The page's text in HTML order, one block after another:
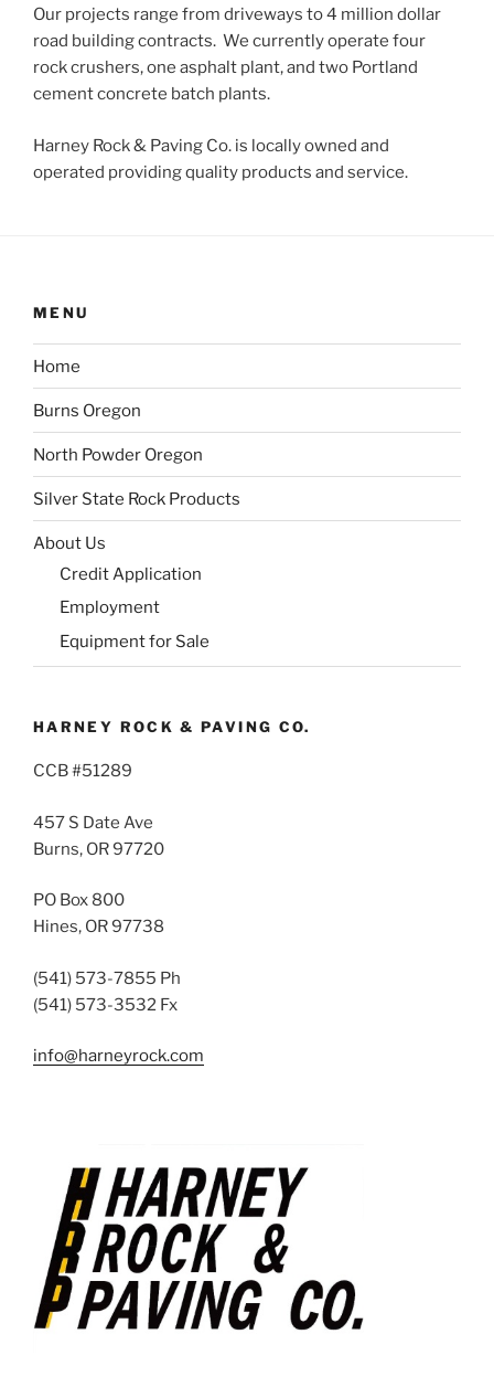
Our projects range from driveways to 4 million dollar
road building contracts. We currently operate four
rock crushers, one asphalt plant, and two Portland
cement concrete batch plants.
Harney Rock & Paving Co. is locally owned and
operated providing quality products and service.
MENU
Home
Burns Oregon
North Powder Oregon
Silver State Rock Products
About Us
Credit Application
Employment
Equipment for Sale
HARNEY ROCK & PAVING CO.
CCB #51289
457 S Date Ave
Burns, OR 97720
PO Box 800
Hines, OR 97738
(541) 573-7855 Ph
(541) 573-3532 Fx
info@harneyrock.com